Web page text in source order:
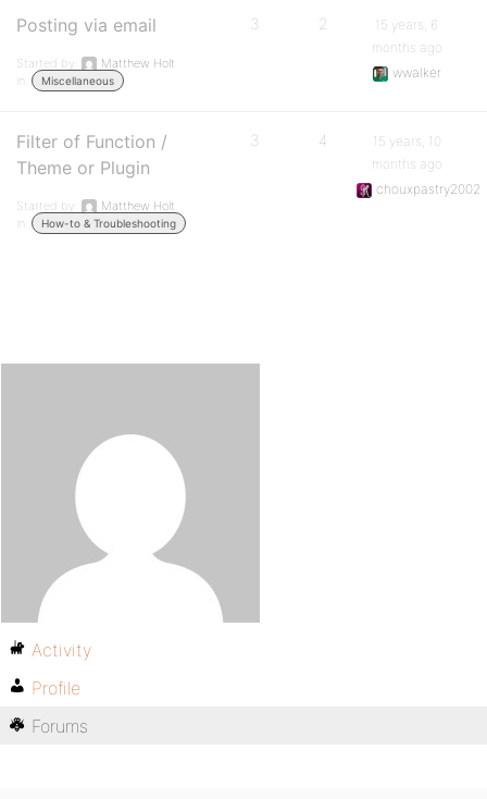
Posting via email
Started by:
Matthew Holt
in:
Miscellaneous
3 2
15 years, 6
months ago
wwalker
Filter of Function /
Theme or Plugin
Started by:
Matthew Holt
in:
How-to & Troubleshooting
3 4
15 years, 10
months ago
chouxpastry2002
Activity
Profile
Forums